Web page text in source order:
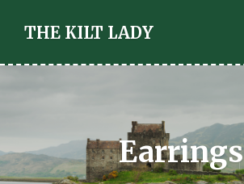
THE KILT LADY
Earrings